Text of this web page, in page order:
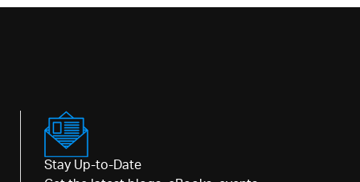
Stay Up-to-Date